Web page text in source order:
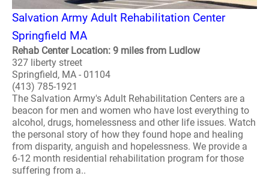
Salvation Army Adult Rehabilitation Center
Springfield MA
Rehab Center Location: 9 miles from Ludlow
327 liberty street
Springfield, MA - 01104
(413) 785-1921
The Salvation Army's Adult Rehabilitation Centers are a
beacon for men and women who have lost everything to
alcohol, drugs, homelessness and other life issues. Watch
the personal story of how they found hope and healing
from disparity, anguish and hopelessness. We provide a
6-12 month residential rehabilitation program for those
suffering from a..